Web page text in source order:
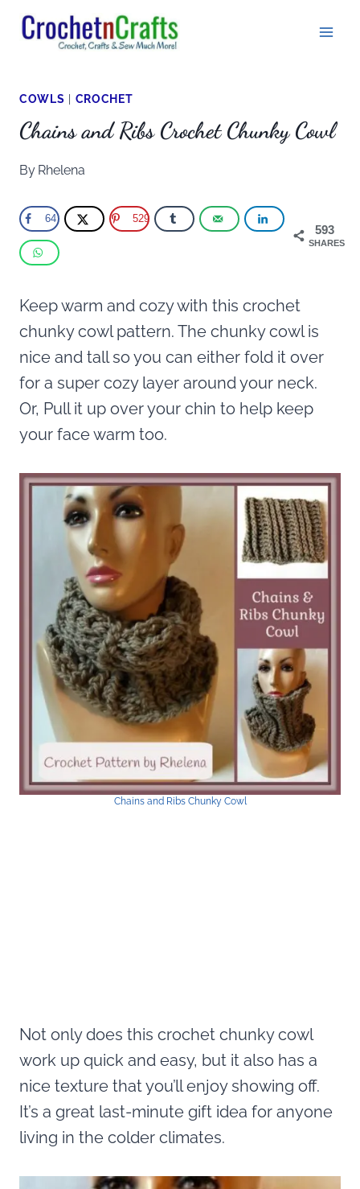
Skip
COWLS CROCHET
Chains and Ribs Crochet Chunky Cowl
By Rhelena
593
SHARES
64 529
Keep warm and cozy with this crochet
chunky cowl pattern. The chunky cowl is
nice and tall so you can either fold it over
for a super cozy layer around your neck.
Or, Pull it up over your chin to help keep
your face warm too.
Chains and Ribs Chunky Cowl
Not only does this crochet chunky cowl
work up quick and easy, but it also has a
nice texture that you’ll enjoy showing off.
It’s a great last-minute gift idea for anyone
living in the colder climates.